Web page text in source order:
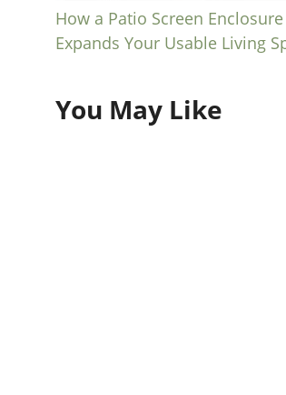
How a Patio Screen Enclosure
Expands Your Usable Living
You May Like